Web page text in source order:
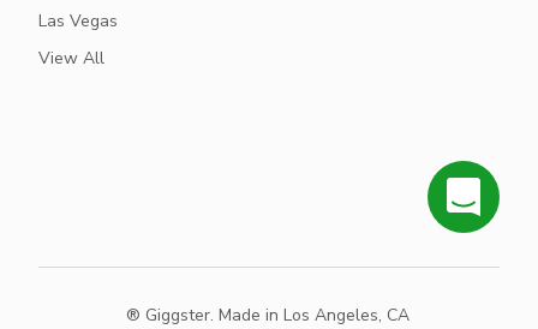
Las Vegas
View All
® Giggster. Made in Los Angeles, CA